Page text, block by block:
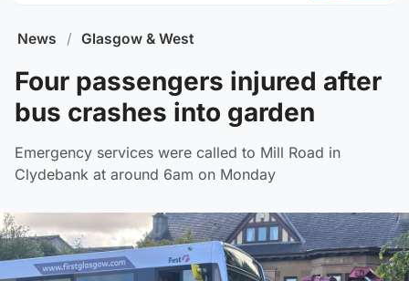
News / Glasgow & West
Four passengers injured after
bus crashes into garden
Emergency services were called to Mill Road in
Clydebank at around 6am on Monday